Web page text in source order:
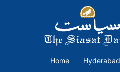
Home Hyderabad